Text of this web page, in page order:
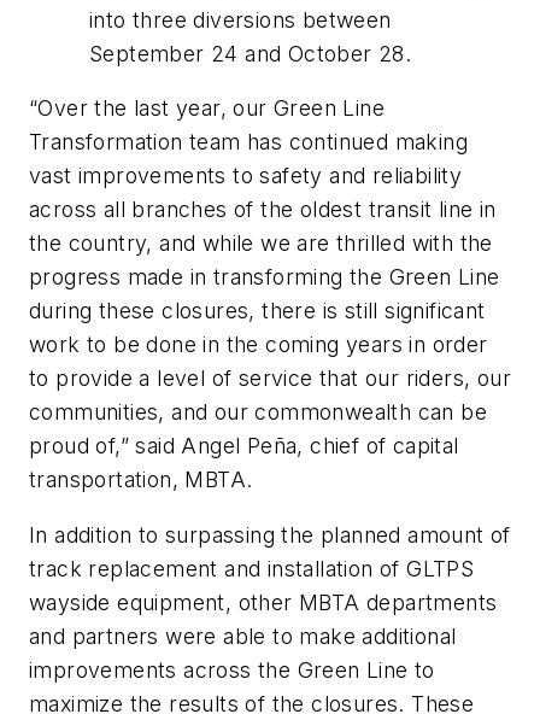
into three diversions between
September 24 and October 28.
“Over the last year, our Green Line
Transformation team has continued making
vast improvements to safety and reliability
across all branches of the oldest transit line in
the country, and while we are thrilled with the
progress made in transforming the Green Line
during these closures, there is still significant
work to be done in the coming years in order
to provide a level of service that our riders, our
communities, and our commonwealth can be
proud of,” said Angel Peña, chief of capital
transportation, MBTA.
In addition to surpassing the planned amount of
track replacement and installation of GLTPS
wayside equipment, other MBTA departments
and partners were able to make additional
improvements across the Green Line to
maximize the results of the closures. These